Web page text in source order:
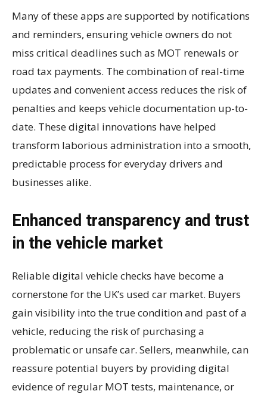
Many of these apps are supported by notifications
and reminders, ensuring vehicle owners do not
miss critical deadlines such as MOT renewals or
road tax payments. The combination of real-time
updates and convenient access reduces the risk of
penalties and keeps vehicle documentation up-to-
date. These digital innovations have helped
transform laborious administration into a smooth,
predictable process for everyday drivers and
businesses alike.
Enhanced transparency and trust
in the vehicle market
Reliable digital vehicle checks have become a
cornerstone for the UK’s used car market. Buyers
gain visibility into the true condition and past of a
vehicle, reducing the risk of purchasing a
problematic or unsafe car. Sellers, meanwhile, can
reassure potential buyers by providing digital
evidence of regular MOT tests, maintenance, or